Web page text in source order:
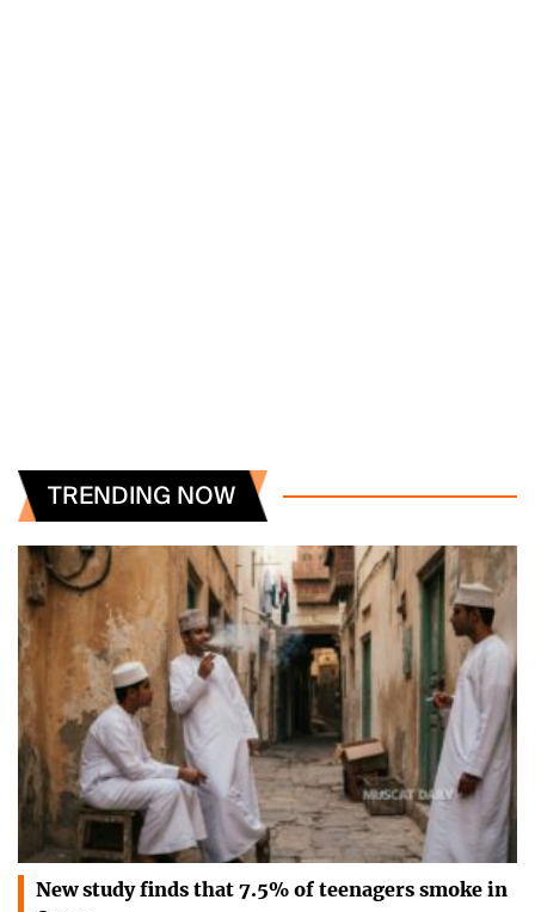
TRENDING NOW
New study finds that 7.5% of teenagers smoke in